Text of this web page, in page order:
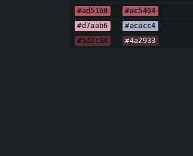
#ad5160 #ac5464
#d7aab6 #acacc4
#5d2c34 #4a2933